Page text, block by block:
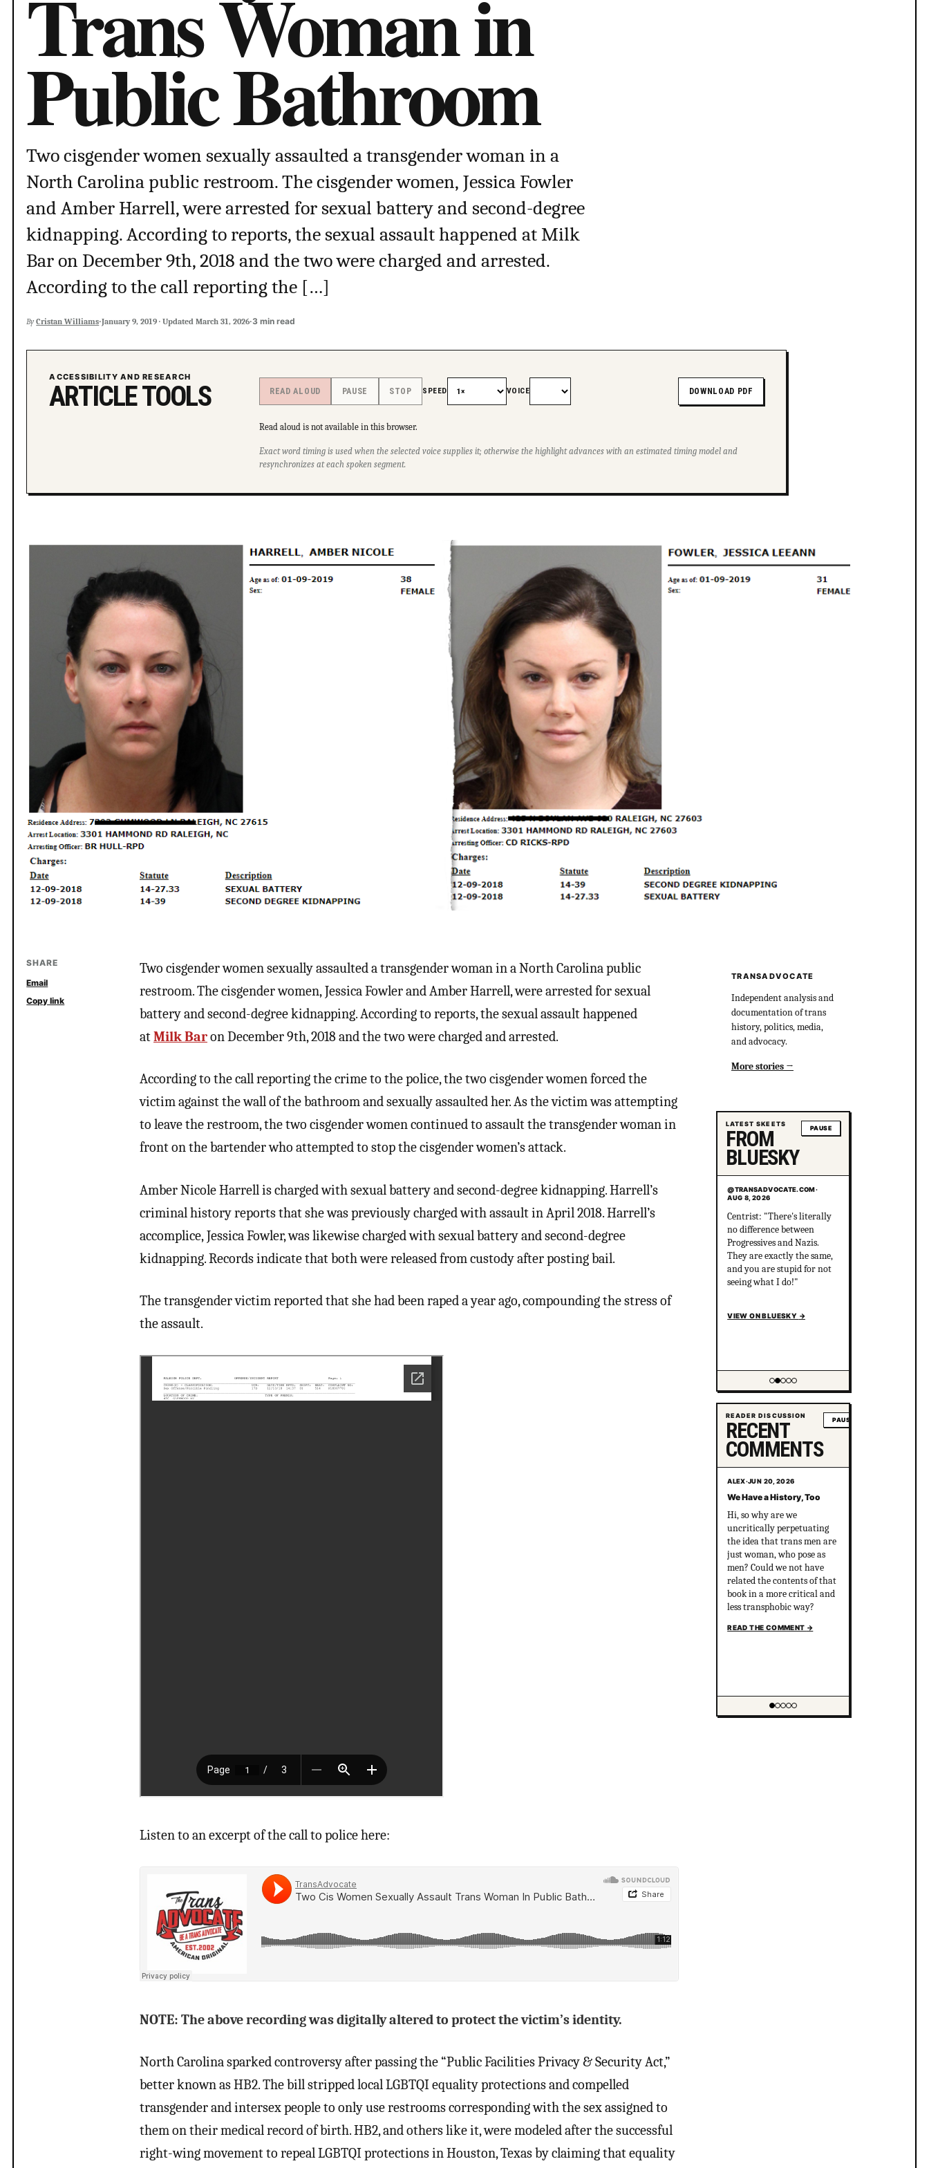
Trans Woman in
Public Bathroom
Two cisgender women sexually assaulted a transgender woman in a
North Carolina public restroom. The cisgender women, Jessica Fowler
and Amber Harrell, were arrested for sexual battery and second-degree
kidnapping. According to reports, the sexual assault happened at Milk
Bar on December 9th, 2018 and the two were charged and arrested.
According to the call reporting the […]
By Cristan Williams·January 9, 2019 ·Updated March 31, 2026·3 min read
ACCESSIBILITY AND RESEARCH
ARTICLE TOOLS READ ALOUD PAUSE STOP SPEED VOICE DOWNLOAD PDF
Read aloud is not available in this browser.
Exact word timing is used when the selected voice supplies it; otherwise the highlight advances with an estimated timing model and
resynchronizes at each spoken segment.
SHARE
Email
Copy link
Two cisgender women sexually assaulted a transgender woman in a North Carolina public
restroom. The cisgender women, Jessica Fowler and Amber Harrell, were arrested for sexual
battery and second-degree kidnapping. According to reports, the sexual assault happened
atMilk Baron December 9th, 2018 and the two were charged and arrested.
According to the call reporting the crime to the police, the two cisgender women forced the
victim against the wall of the bathroom and sexually assaulted her. As the victim was attempting
to leave the restroom, the two cisgender women continued to assault the transgender woman in
front on the bartender who attempted to stop the cisgender women’s attack.
Amber Nicole Harrell is charged with sexual battery and second-degree kidnapping. Harrell’s
criminal history reports that she was previously charged with assault in April 2018. Harrell’s
accomplice, Jessica Fowler, was likewise charged with sexual battery and second-degree
kidnapping. Records indicate that both were released from custody after posting bail.
The transgender victim reported that she had been raped a year ago, compounding the stress of
the assault.
Listen to an excerpt of the call to police here:
NOTE: The above recording was digitally altered to protect the victim’s identity.
North Carolina sparked controversy after passing the “Public Facilities Privacy & Security Act,”
better known as HB2. The bill stripped local LGBTQI equality protections and compelled
transgender and intersex people to only use restrooms corresponding with the sex assigned to
them on their medical record of birth. HB2, and others like it, were modeled after the successful
right-wing movement to repeal LGBTQI protections in Houston, Texas by claiming that equality
TRANSADVOCATE
Independent analysis and
documentation of trans
history, politics, media,
and advocacy.
More stories
LATEST SKEETS
FROM
BLUESKY
PAUSE
@TRANSADVOCATE.COM·
AUG 8, 2026
Centrist: "There's literally
no difference between
Progressives and Nazis.
They are exactly the same,
and you are stupid for not
seeing what I do!"
VIEW ON BLUESKY →
Showing item 2 of 5
READER DISCUSSION
RECENT
COMMENTS
PAUSE
ALEX·JUN 20, 2026
We Have a History, Too
Hi, so why are we
uncritically perpetuating
the idea that trans men are
just woman, who pose as
men? Could we not have
related the contents of that
book in a more critical and
less transphobic way?
READ THE COMMENT →
Showing item 1 of 5